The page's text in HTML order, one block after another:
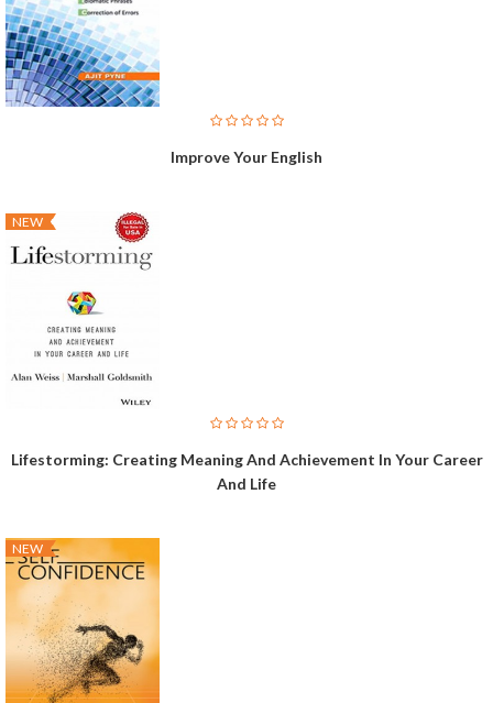
Improve Your English
NEW
Lifestorming: Creating Meaning And Achievement In Your Career
And Life
NEW